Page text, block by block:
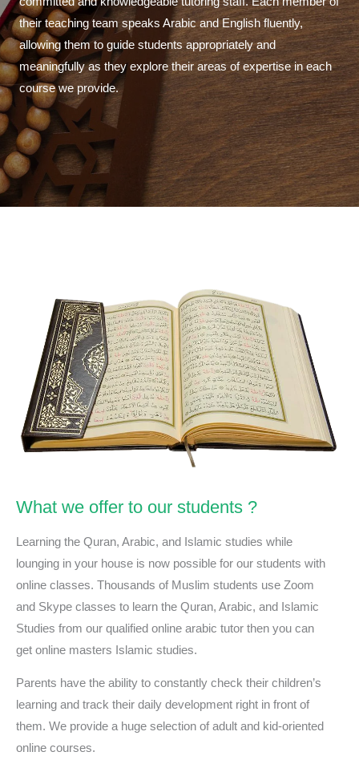
their teaching team speaks Arabic and English fluently,
allowing them to guide students appropriately and
meaningfully as they explore their areas of expertise in each
course we provide.
What we offer to our students ?
Learning the Quran, Arabic, and Islamic studies while
lounging in your house is now possible for our students with
online classes. Thousands of Muslim students use Zoom
and Skype classes to learn the Quran, Arabic, and Islamic
Studies from our qualified online arabic tutor then you can
get online masters Islamic studies.
Parents have the ability to constantly check their children’s
learning and track their daily development right in front of
them. We provide a huge selection of adult and kid-oriented
online courses.